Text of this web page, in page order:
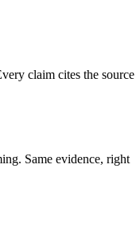
claim cites the source
Same evidence, right